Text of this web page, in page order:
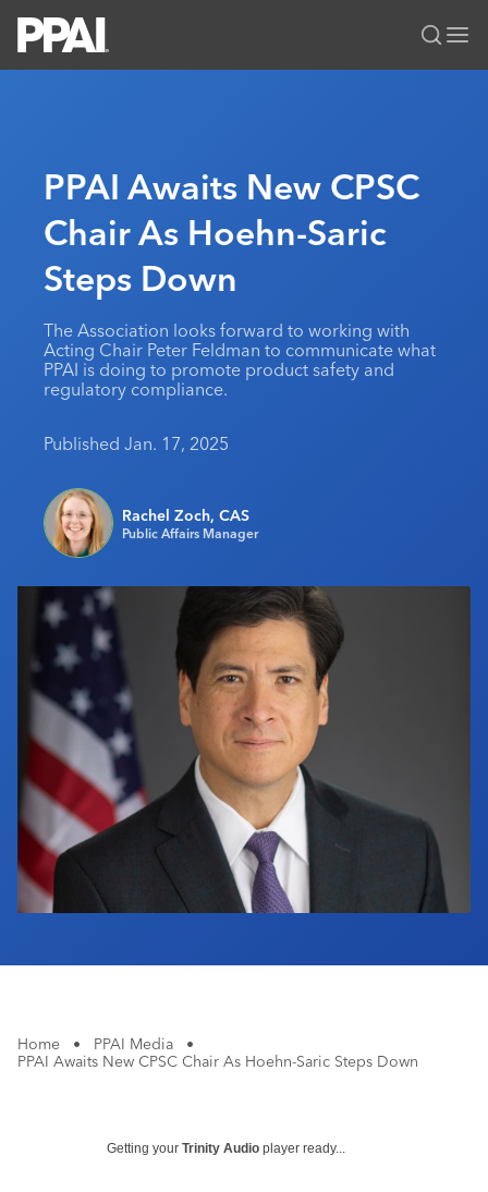
All Solutions
News & Ideas
Premium Research
PPAI 100
MerchMatters
Podcast
Media Kit
Membership
Join
My PPAI
Volunteer Committees
Regional Associations
Education
Professional Certifications
Sustainability
Events
PPAI Expo
The PPAI Expo 2027
Exhibitor Hub
Initiatives
Digital Transformation
Public Affairs
Sustainability
About
About PPAI
Advertising & Sponsorships
Industry Calendar
Contact Us
Portal Resources
PPAI Awaits New CPSC
Chair As Hoehn-Saric
Steps Down
The Association looks forward to working with
Acting Chair Peter Feldman to communicate what
PPAI is doing to promote product safety and
regulatory compliance.
Published Jan. 17, 2025
Rachel Zoch, CAS
Public Affairs Manager
Home • PPAI Media
•
PPAI Awaits New CPSC Chair As Hoehn-Saric Steps Down
Getting your Trinity Audio player ready...